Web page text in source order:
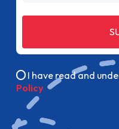
I have read and
Policy